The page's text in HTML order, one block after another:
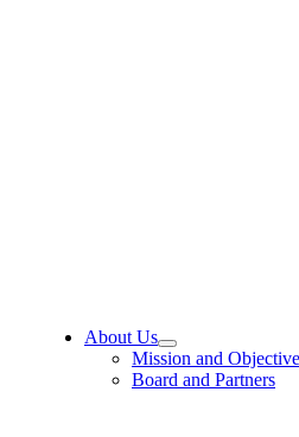
About Us
Mission and
Board and Partners